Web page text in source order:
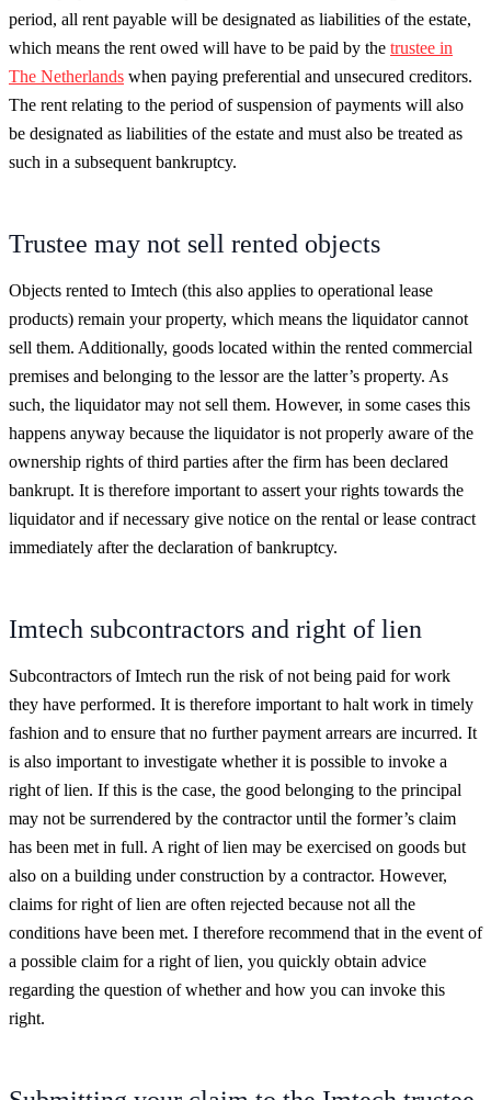
period, all rent payable will be designated as liabilities of the estate,
which means the rent owed will have to be paid by the trustee in
The Netherlands when paying preferential and unsecured creditors.
The rent relating to the period of suspension of payments will also
be designated as liabilities of the estate and must also be treated as
such in a subsequent bankruptcy.
Trustee may not sell rented objects
Objects rented to Imtech (this also applies to operational lease
products) remain your property, which means the liquidator cannot
sell them. Additionally, goods located within the rented commercial
premises and belonging to the lessor are the latter’s property. As
such, the liquidator may not sell them. However, in some cases this
happens anyway because the liquidator is not properly aware of the
ownership rights of third parties after the firm has been declared
bankrupt. It is therefore important to assert your rights towards the
liquidator and if necessary give notice on the rental or lease contract
immediately after the declaration of bankruptcy.
Imtech subcontractors and right of lien
Subcontractors of Imtech run the risk of not being paid for work
they have performed. It is therefore important to halt work in timely
fashion and to ensure that no further payment arrears are incurred. It
is also important to investigate whether it is possible to invoke a
right of lien. If this is the case, the good belonging to the principal
may not be surrendered by the contractor until the former’s claim
has been met in full. A right of lien may be exercised on goods but
also on a building under construction by a contractor. However,
claims for right of lien are often rejected because not all the
conditions have been met. I therefore recommend that in the event of
a possible claim for a right of lien, you quickly obtain advice
regarding the question of whether and how you can invoke this
right.